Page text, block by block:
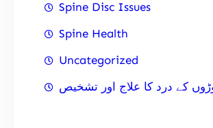
Spine Disc Issues
Spine Health
Uncategorized
کے درد کا علاج اور تشخیص